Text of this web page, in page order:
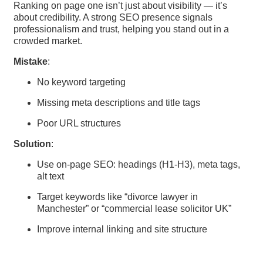
Ranking on page one isn’t just about visibility — it’s
about credibility. A strong SEO presence signals
professionalism and trust, helping you stand out in a
crowded market.
Mistake:
No keyword targeting
Missing meta descriptions and title tags
Poor URL structures
Solution:
Use on-page SEO: headings (H1-H3), meta tags,
alt text
Target keywords like “divorce lawyer in
Manchester” or “commercial lease solicitor UK”
Improve internal linking and site structure